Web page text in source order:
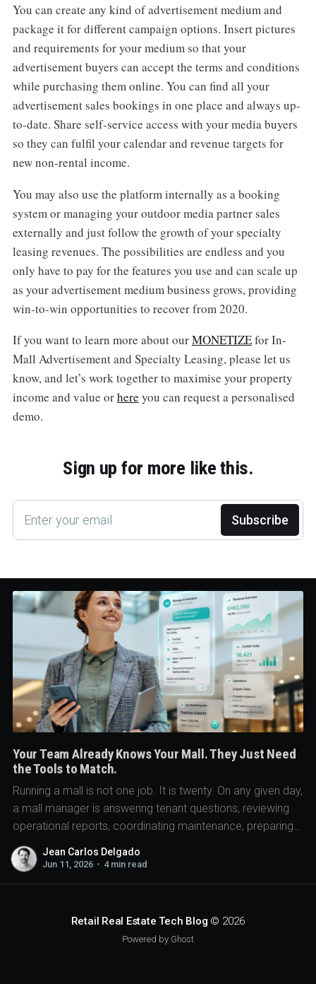
You can create any kind of advertisement medium and
package it for different campaign options. Insert pictures
and requirements for your medium so that your
advertisement buyers can accept the terms and conditions
while purchasing them online. You can find all your
advertisement sales bookings in one place and always up-
to-date. Share self-service access with your media buyers
so they can fulfil your calendar and revenue targets for
new non-rental income.
You may also use the platform internally as a booking
system or managing your outdoor media partner sales
externally and just follow the growth of your specialty
leasing revenues. The possibilities are endless and you
only have to pay for the features you use and can scale up
as your advertisement medium business grows, providing
win-to-win opportunities to recover from 2020.
If you want to learn more about ourMONETIZEfor In-
Mall Advertisement and Specialty Leasing, please let us
know, and let’s work together to maximise your property
income and value orhere you can request a personalised
demo.
Sign up for more like this.
Enter your email Subscribe
Your Team Already Knows Your Mall. They Just Need
the Tools to Match.
Running a mall is not one job. It is twenty. On any given day,
a mall manager is answering tenant questions, reviewing
operational reports, coordinating maintenance, preparing
for meetings...
Jean Carlos Delgado
Jun 11, 2026 • 4 min read
Retail Real Estate Tech Blog © 2026
Powered by Ghost